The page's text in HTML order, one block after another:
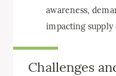
awareness,
impacting supply
Challenges